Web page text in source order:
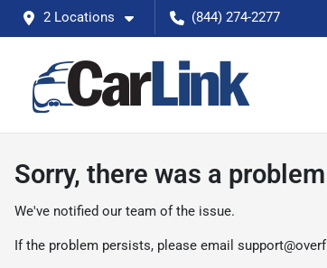
2 Locations (844) 274-2277
Sorry, there was a
We've notified our team of the issue.
If the problem persists, please email